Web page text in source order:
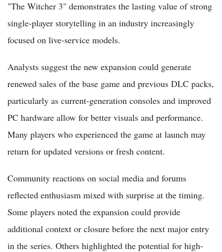
"The Witcher 3" demonstrates the lasting value of strong
single-player storytelling in an industry increasingly
focused on live-service models.
Analysts suggest the new expansion could generate
renewed sales of the base game and previous DLC packs,
particularly as current-generation consoles and improved
PC hardware allow for better visuals and performance.
Many players who experienced the game at launch may
return for updated versions or fresh content.
Community reactions on social media and forums
reflected enthusiasm mixed with surprise at the timing.
Some players noted the expansion could provide
additional context or closure before the next major entry
in the series. Others highlighted the potential for high-